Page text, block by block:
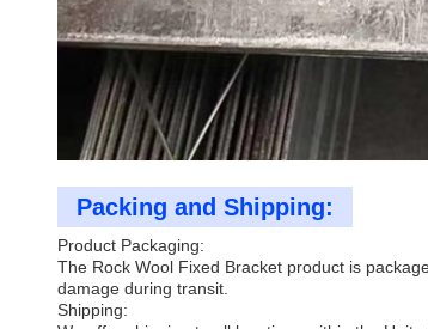
Packing and Shipping:
Product Packaging:
The Rock Wool Fixed Bracket product is
damage during transit.
Shipping: